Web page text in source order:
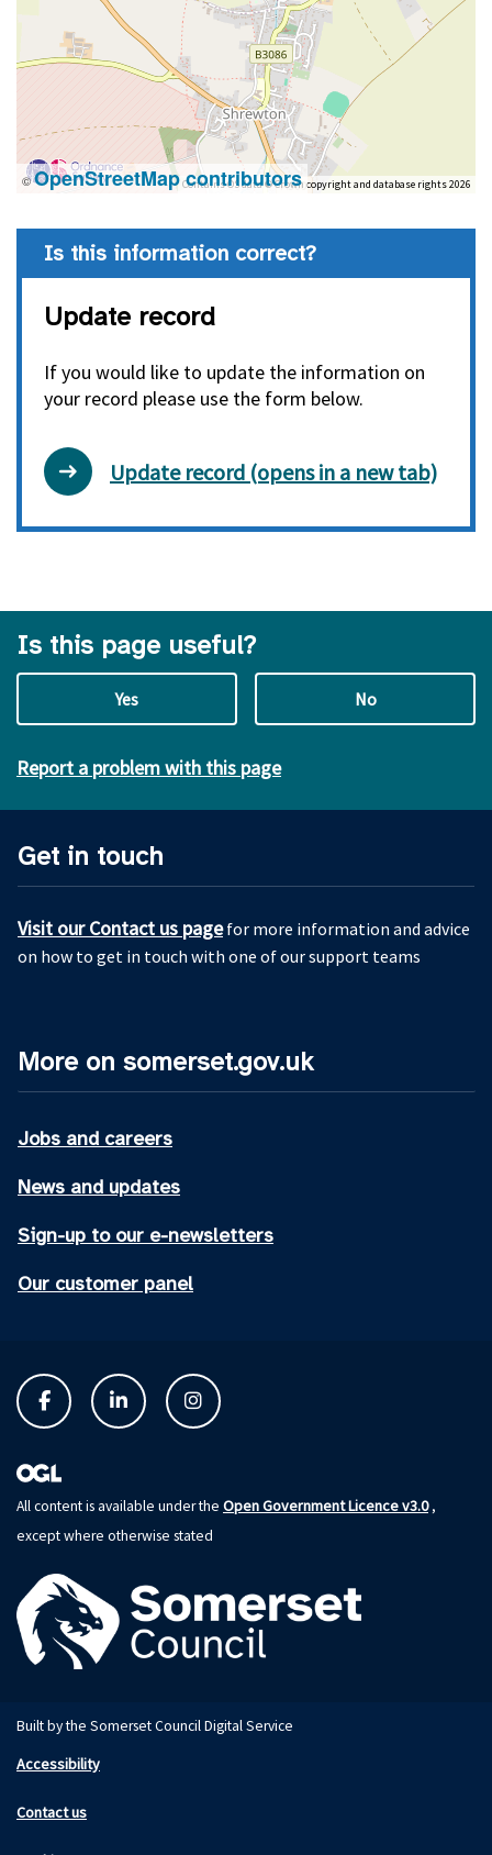
Contains OS data © Crown copyright and database rights 2026
©OpenStreetMap contributors
Is this information correct?
Update record
If you would like to update the information on
your record please use the form below.
Update record (opens in a new tab)
Is this page useful?
Yes No
Report a problem with this page
Get in touch
Visit our Contact us pagefor more information and advice
on how to get in touch with one of our support teams
More on somerset.gov.uk
Jobs and careers
News and updates
Sign-up to our e-newsletters
Our customer panel
All content is available under the Open Government Licence v3.0,
except where otherwise stated
Built by the Somerset Council Digital Service
Accessibility
Contact us